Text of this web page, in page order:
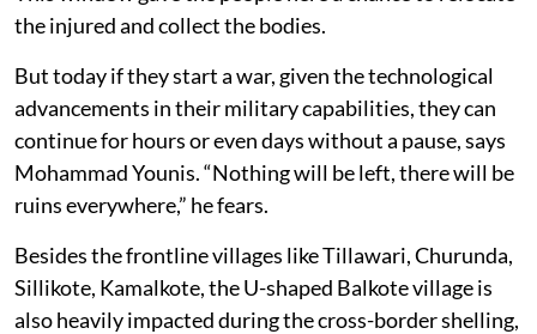
the injured and collect the bodies.
But today if they start a war, given the technological
advancements in their military capabilities, they can
continue for hours or even days without a pause, says
Mohammad Younis. “Nothing will be left, there will be
ruins everywhere,” he fears.
Besides the frontline villages like Tillawari, Churunda,
Sillikote, Kamalkote, the U-shaped Balkote village is
also heavily impacted during the cross-border shelling,